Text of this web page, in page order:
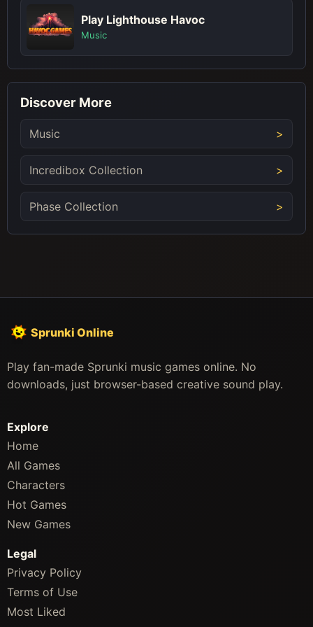
Play Lighthouse Havoc
Music
Discover More
Music
Incredibox Collection
Phase Collection
Sprunki Online
Play fan-made Sprunki music games online. No
downloads, just browser-based creative sound play.
Explore
Home
All Games
Characters
Hot Games
New Games
Legal
Privacy Policy
Terms of Use
Most Liked